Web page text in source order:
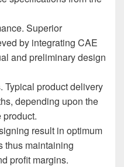
Superior
by integrating CAE
and preliminary design
Typical product delivery
depending upon the
result in optimum
thus maintaining
profit margins.